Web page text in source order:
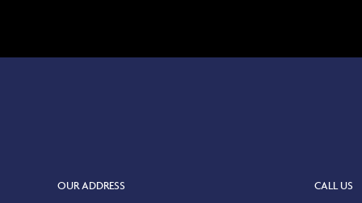
OUR ADDRESS CALL US